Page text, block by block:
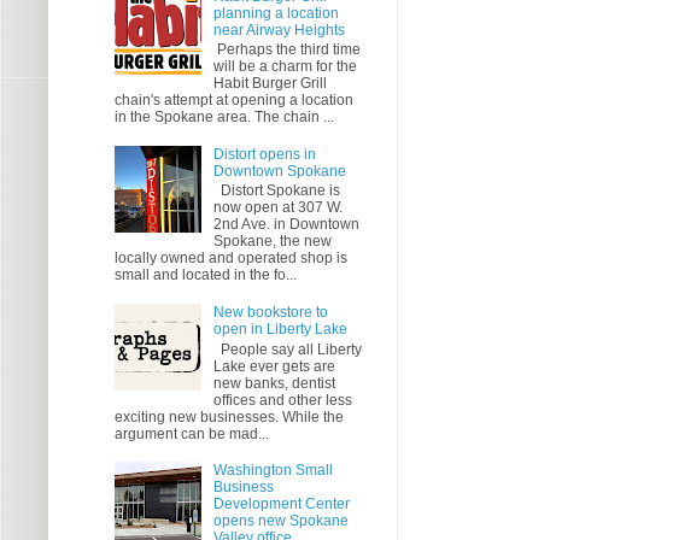
planning a location
near Airway Heights
Perhaps the third time
will be a charm for the
Habit Burger Grill
chain's attempt at opening a location
in the Spokane area. The chain ...
Distort opens in
Downtown Spokane
Distort Spokane is
now open at 307 W.
2nd Ave. in Downtown
Spokane, the new
locally owned and operated shop is
small and located in the fo...
New bookstore to
open in Liberty Lake
People say all Liberty
Lake ever gets are
new banks, dentist
offices and other less
exciting new businesses. While the
argument can be mad...
Washington Small
Business
Development Center
opens new Spokane